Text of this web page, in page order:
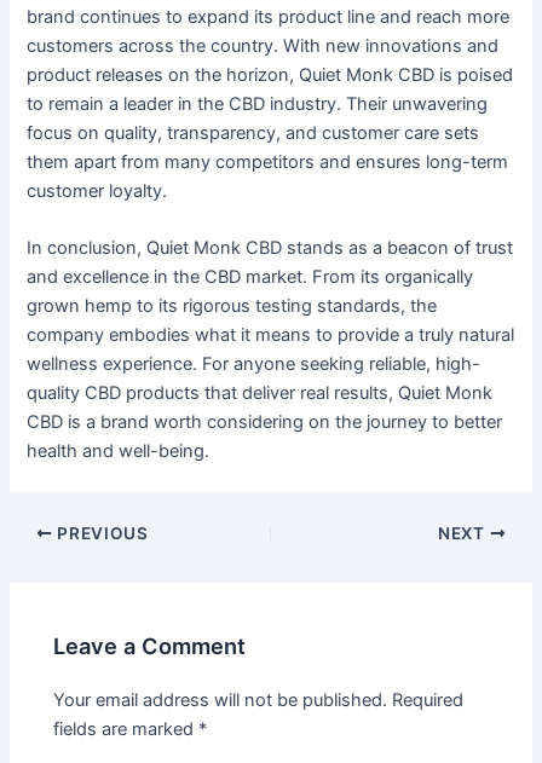
brand continues to expand its product line and reach more
customers across the country. With new innovations and
product releases on the horizon, Quiet Monk CBD is poised
to remain a leader in the CBD industry. Their unwavering
focus on quality, transparency, and customer care sets
them apart from many competitors and ensures long-term
customer loyalty.
In conclusion, Quiet Monk CBD stands as a beacon of trust
and excellence in the CBD market. From its organically
grown hemp to its rigorous testing standards, the
company embodies what it means to provide a truly natural
wellness experience. For anyone seeking reliable, high-
quality CBD products that deliver real results, Quiet Monk
CBD is a brand worth considering on the journey to better
health and well-being.
PREVIOUS NEXT
Leave a Comment
Your email address will not be published. Required
fields are marked *